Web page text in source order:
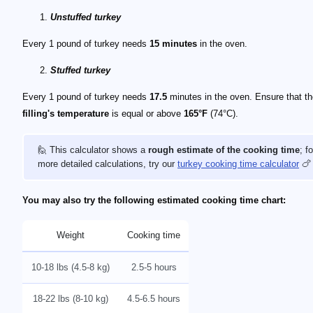
Unstuffed turkey
Every 1 pound of turkey needs 15 minutes in the oven.
Stuffed turkey
Every 1 pound of turkey needs 17.5 minutes in the oven. Ensure that
filling's temperature is equal or above 165°F (74°C).
🙋 This calculator shows a rough estimate of the cooking time;
more detailed calculations, try our turkey cooking time calculator 🍗
You may also try the following estimated cooking time chart:
Weight Cooking time
10-18 lbs (4.5-8 kg) 2.5-5 hours
18-22 lbs (8-10 kg) 4.5-6.5 hours